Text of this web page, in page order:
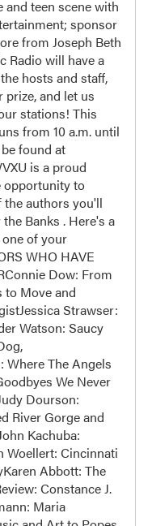
and teen scene with
sponsor
from Joseph Beth
Radio will have a
hosts and staff,
and let us
stations! This
from 10 a.m. until
found at
is a proud
opportunity to
the authors you'll
Banks . Here's a
of your
WHO HAVE
Dow: From
to Move and
Strawser:
Watson: Saucy
The Angels
We Never
Dourson:
River Gorge and
Kachuba:
Woellert: Cincinnati
Abbott: The
Constance J.
Maria